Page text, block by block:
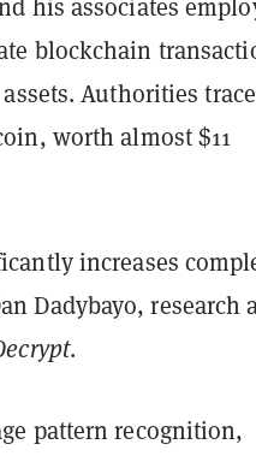
his associates
blockchain
Authorities
worth almost $11
increases
Dadybayo, research
.
pattern recognition,